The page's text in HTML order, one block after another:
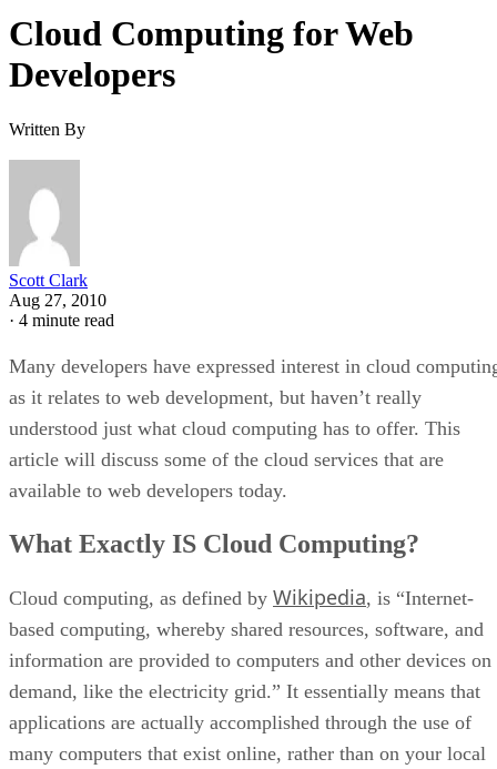
Cloud Computing for Web
Developers
Written By
Scott Clark
Aug 27, 2010
· 4 minute read
Many developers have expressed interest in cloud
as it relates to web development, but haven’t really
understood just what cloud computing has to offer. This
article will discuss some of the cloud services that are
available to web developers today.
What Exactly IS Cloud Computing?
Cloud computing, as defined by Wikipedia, is “Internet-
based computing, whereby shared resources, software, and
information are provided to computers and other devices on
demand, like the electricity grid.” It essentially means that
applications are actually accomplished through the use of
many computers that exist online, rather than on your local